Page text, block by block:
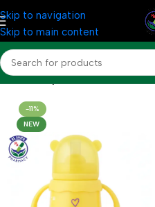
Skip to navigation
Skip to main content
Home Baby & Mother Care
-11%
NEW